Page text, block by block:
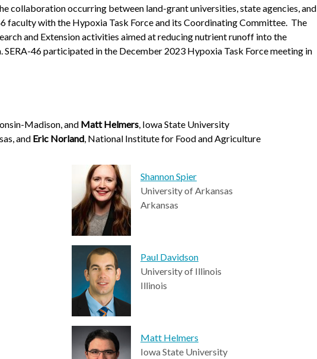
collaboration occurring between land-grant universities, state agencies, and
faculty with the Hypoxia Task Force and its Coordinating Committee. The
and Extension activities aimed at reducing nutrient runoff into the
46 participated in the December 2023 Hypoxia Task Force meeting in
Madison, and Matt Helmers, Iowa State University
and Eric Norland, National Institute for Food and Agriculture
Shannon Spier
University of Arkansas
Arkansas
Paul Davidson
University of Illinois
Illinois
Matt Helmers
Iowa State University